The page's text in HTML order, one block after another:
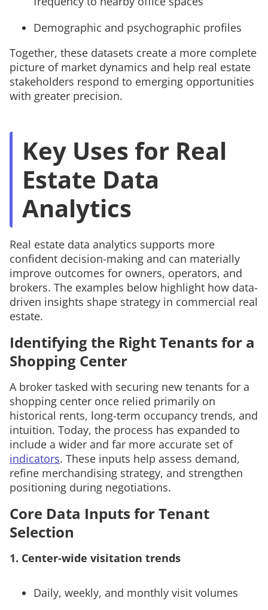
Demographic and psychographic profiles
Together, these datasets create a more complete
picture of market dynamics and help real estate
stakeholders respond to emerging opportunities
with greater precision.
Key Uses for Real
Estate Data
Analytics
Real estate data analytics supports more
confident decision-making and can materially
improve outcomes for owners, operators, and
brokers. The examples below highlight how data-
driven insights shape strategy in commercial real
estate.
Identifying the Right Tenants for a
Shopping Center
A broker tasked with securing new tenants for a
shopping center once relied primarily on
historical rents, long-term occupancy trends, and
intuition. Today, the process has expanded to
include a wider and far more accurate set of
indicators. These inputs help assess demand,
refine merchandising strategy, and strengthen
positioning during negotiations.
Core Data Inputs for Tenant
Selection
1. Center-wide visitation trends
Daily, weekly, and monthly visit volumes